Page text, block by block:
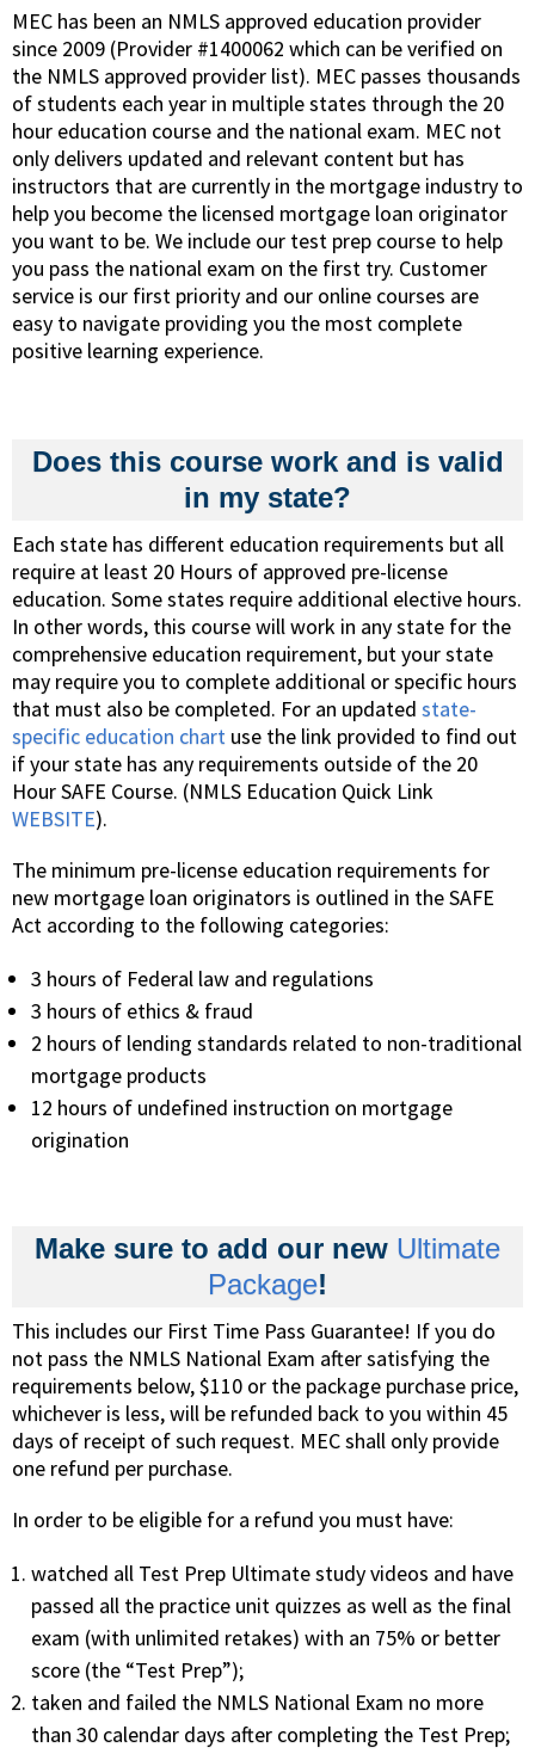
MEC has been an NMLS approved education provider
since 2009 (Provider #1400062 which can be verified on
the NMLS approved provider list). MEC passes thousands
of students each year in multiple states through the 20
hour education course and the national exam. MEC not
only delivers updated and relevant content but has
instructors that are currently in the mortgage industry to
help you become the licensed mortgage loan originator
you want to be. We include our test prep course to help
you pass the national exam on the first try. Customer
service is our first priority and our online courses are
easy to navigate providing you the most complete
positive learning experience.
Does this course work and is valid
in my state?
Each state has different education requirements but all
require at least 20 Hours of approved pre-license
education. Some states require additional elective hours.
In other words, this course will work in any state for the
comprehensive education requirement, but your state
may require you to complete additional or specific hours
that must also be completed. For an updated state-
specific education chart use the link provided to find out
if your state has any requirements outside of the 20
Hour SAFE Course. (NMLS Education Quick Link
WEBSITE).
The minimum pre-license education requirements for
new mortgage loan originators is outlined in the SAFE
Act according to the following categories:
3 hours of Federal law and regulations
3 hours of ethics & fraud
2 hours of lending standards related to non-traditional
mortgage products
12 hours of undefined instruction on mortgage
origination
Make sure to add our new Ultimate
Package!
This includes our First Time Pass Guarantee! If you do
not pass the NMLS National Exam after satisfying the
requirements below, $110 or the package purchase price,
whichever is less, will be refunded back to you within 45
days of receipt of such request. MEC shall only provide
one refund per purchase.
In order to be eligible for a refund you must have:
watched all Test Prep Ultimate study videos and have
passed all the practice unit quizzes as well as the final
exam (with unlimited retakes) with an 75% or better
score (the “Test Prep”);
taken and failed the NMLS National Exam no more
than 30 calendar days after completing the Test Prep;